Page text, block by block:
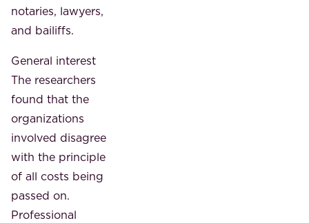
notaries, lawyers,
and bailiffs.
General interest
The researchers
found that the
organizations
involved disagree
with the principle
of all costs being
passed on.
Professional